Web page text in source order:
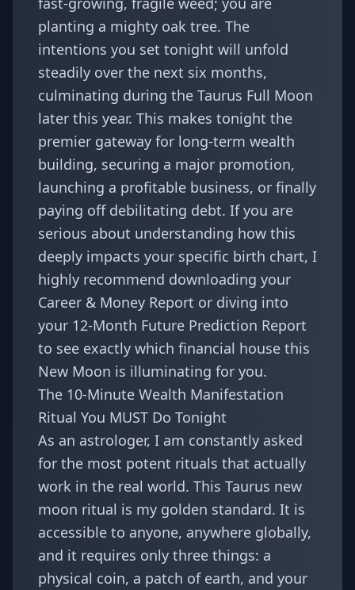
planting a mighty oak tree. The
intentions you set tonight will unfold
steadily over the next six months,
culminating during the Taurus Full Moon
later this year. This makes tonight the
premier gateway for long-term wealth
building, securing a major promotion,
launching a profitable business, or finally
paying off debilitating debt. If you are
serious about understanding how this
deeply impacts your specific birth chart, I
highly recommend downloading your
Career & Money Report or diving into
your 12-Month Future Prediction Report
to see exactly which financial house this
New Moon is illuminating for you.
The 10-Minute Wealth Manifestation
Ritual You MUST Do Tonight
As an astrologer, I am constantly asked
for the most potent rituals that actually
work in the real world. This Taurus new
moon ritual is my golden standard. It is
accessible to anyone, anywhere globally,
and it requires only three things: a
physical coin, a patch of earth, and your